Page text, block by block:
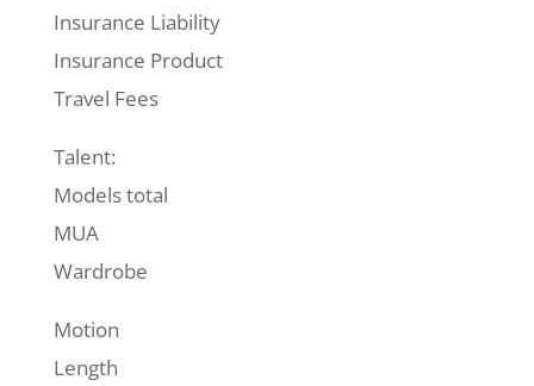
Insurance Liability
Insurance Product
Travel Fees
Talent:
Models total
MUA
Wardrobe
Motion
Length